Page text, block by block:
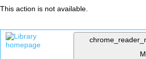
This action is not available.